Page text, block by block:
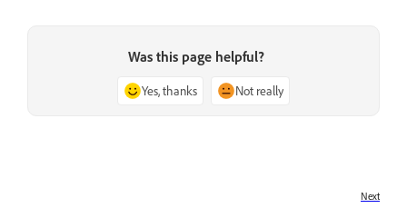
Was this page helpful?
Yes, thanks Not really
Next